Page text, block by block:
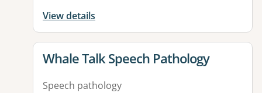
View details
View details for
Whale Talk Speech Pathology
Speech pathology